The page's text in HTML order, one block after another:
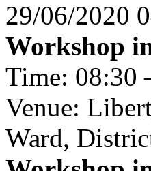
29/06/2020
Workshop
Time: 08:30
Venue:
Ward,